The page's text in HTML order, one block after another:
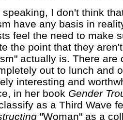
speaking, I don't think
have any basis in
feel the need to make
the point that they
actually is. There
out to lunch and
interesting and
in her book Gender
as a Third Wave
"Woman" as a